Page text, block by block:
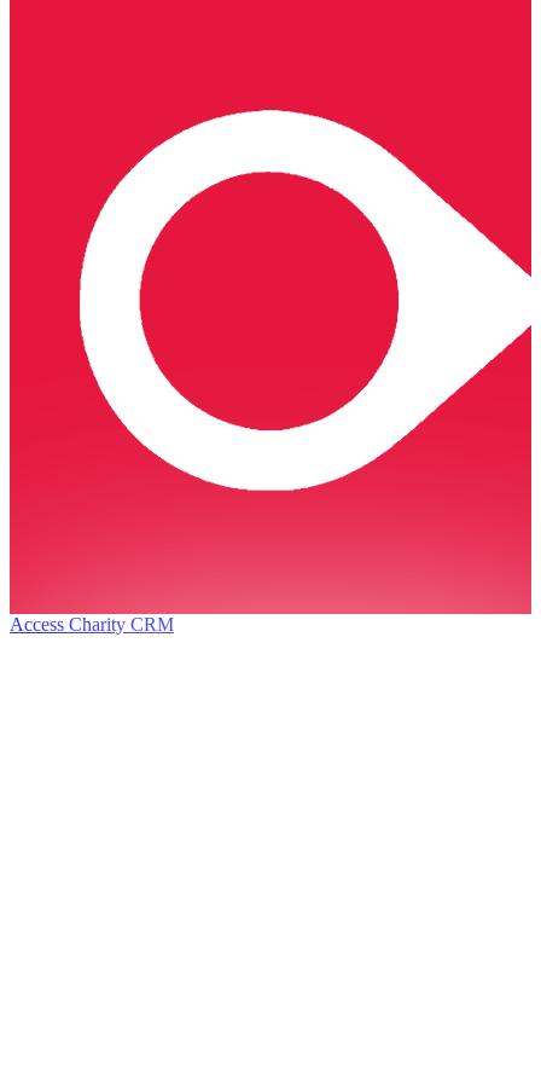
Access Charity CRM